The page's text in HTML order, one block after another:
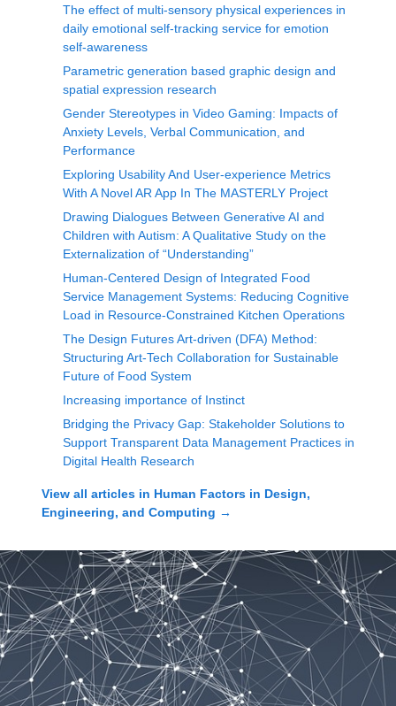
The effect of multi-sensory physical experiences in
daily emotional self-tracking service for emotion
self-awareness
Parametric generation based graphic design and
spatial expression research
Gender Stereotypes in Video Gaming: Impacts of
Anxiety Levels, Verbal Communication, and
Performance
Exploring Usability And User-experience Metrics
With A Novel AR App In The MASTERLY Project
Drawing Dialogues Between Generative AI and
Children with Autism: A Qualitative Study on the
Externalization of “Understanding”
Human-Centered Design of Integrated Food
Service Management Systems: Reducing Cognitive
Load in Resource-Constrained Kitchen Operations
The Design Futures Art-driven (DFA) Method:
Structuring Art-Tech Collaboration for Sustainable
Future of Food System
Increasing importance of Instinct
Bridging the Privacy Gap: Stakeholder Solutions to
Support Transparent Data Management Practices in
Digital Health Research
View all articles in Human Factors in Design,
Engineering, and Computing →